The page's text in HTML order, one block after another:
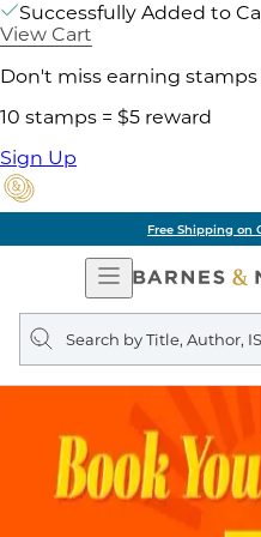
Successfully Added to
View Cart
Don't miss earning
10 stamps = $5 reward
Sign Up
Free Shipping on
Open
Navigation
Search
query